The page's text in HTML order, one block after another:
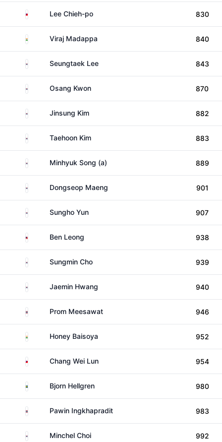
TaiwanLee Chieh-po 830
India Viraj Madappa 840
South KoreaSeungtaek Lee 843
South KoreaOsang Kwon 870
South KoreaJinsung Kim 882
South KoreaTaehoon Kim 883
South KoreaMinhyuk Song (a) 889
South KoreaDongseop Maeng 901
South KoreaSungho Yun 907
MalaysiaBen Leong 938
South KoreaSungmin Cho 939
South KoreaJaemin Hwang 940
ThailandProm Meesawat 946
India Honey Baisoya 952
TaiwanChang Wei Lun 954
SwedenBjorn Hellgren 980
ThailandPawin Ingkhapradit 983
South KoreaMinchel Choi 992